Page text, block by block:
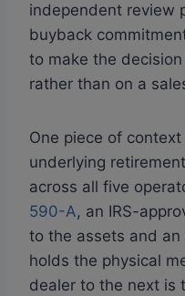
independent review
buyback
to make the
rather than on a
One piece of
underlying
across all five
590-A, an IRS-
to the assets and
holds the physical
dealer to the next is